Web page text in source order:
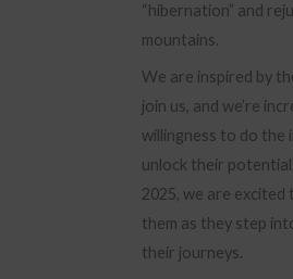
“hibernation” and
mountains.
We are inspired by
join us, and we’re
willingness to do the
unlock their
2025, we are
them as they step
their journeys.